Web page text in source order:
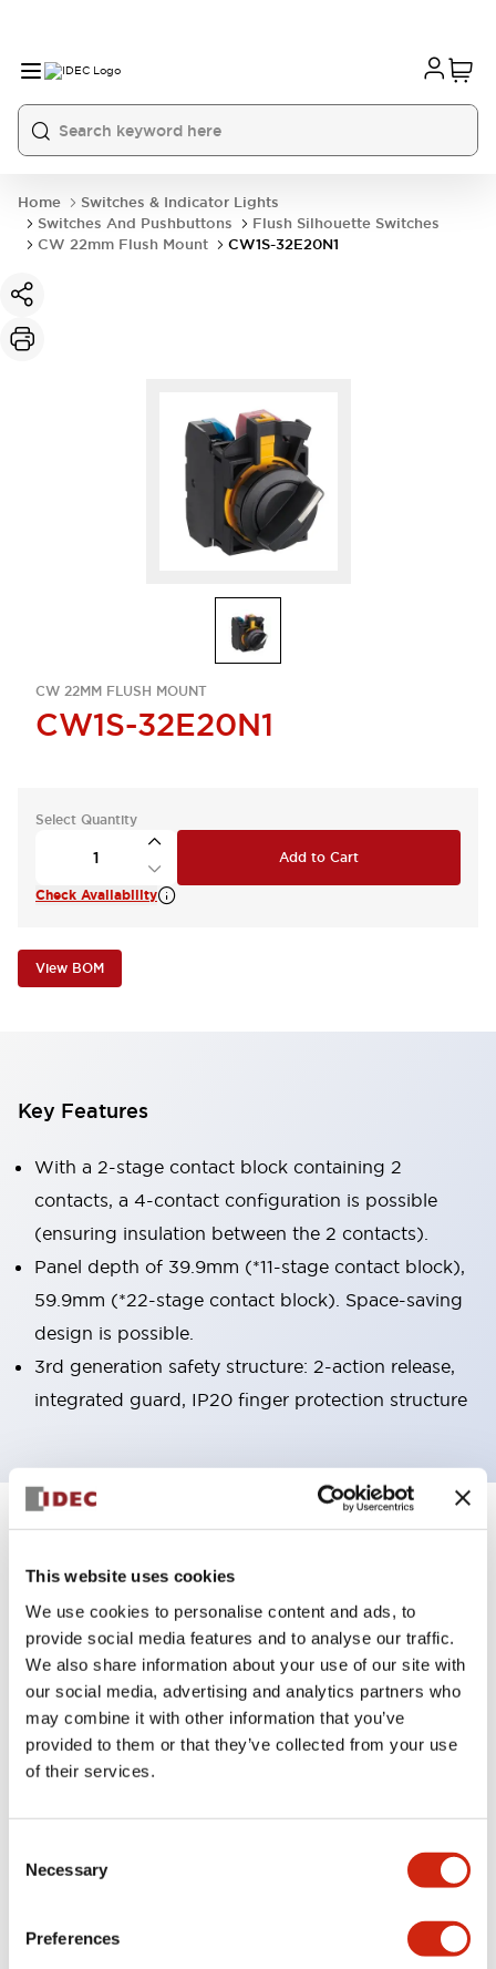
This website uses cookies
We use cookies to personalise content and ads, to
provide social media features and to analyse our traffic.
We also share information about your use of our site with
our social media, advertising and analytics partners who
may combine it with other information that you’ve
provided to them or that they’ve collected from your use
of their services.
Selection
Necessary
Preferences
Home
Switches & Indicator Lights
Switches And Pushbuttons
Flush Silhouette Switches
CW 22mm Flush Mount
CW1S-32E20N1
CW 22MM FLUSH MOUNT
CW1S-32E20N1
Select Quantity
Add to Cart
Check Availability
View BOM
Key Features
With a 2-stage contact block containing 2
contacts, a 4-contact configuration is possible
(ensuring insulation between the 2 contacts).
Panel depth of 39.9mm (*11-stage contact block),
59.9mm (*22-stage contact block). Space-saving
design is possible.
3rd generation safety structure: 2-action release,
integrated guard, IP20 finger protection structure
Specifications +
Aesthetic Specifications
Environmental Specifications
Functional Specifications
Mechanical Specifications
Mounting and Installation Specifications
Documents and Files